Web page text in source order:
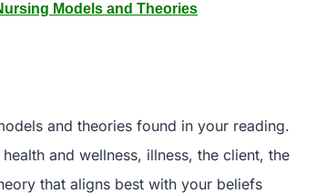
Models and Theories
and theories found in your reading.
and wellness, illness, the client, the
that aligns best with your beliefs